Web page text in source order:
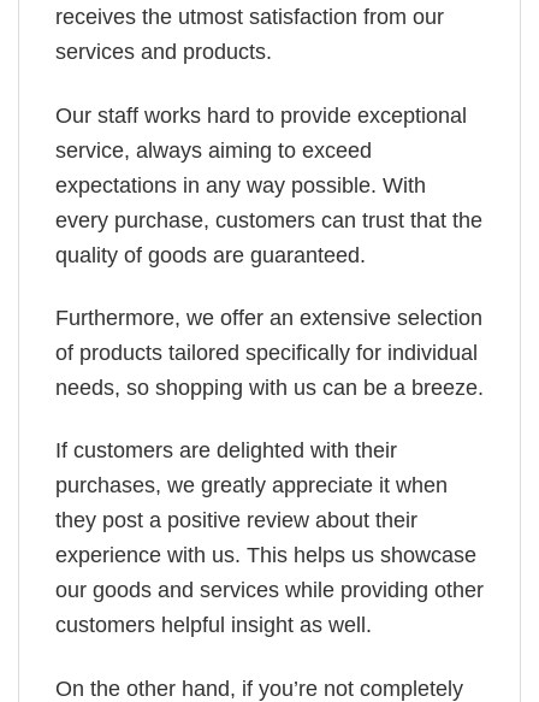
receives the utmost satisfaction from our
services and products.
Our staff works hard to provide exceptional
service, always aiming to exceed
expectations in any way possible. With
every purchase, customers can trust that the
quality of goods are guaranteed.
Furthermore, we offer an extensive selection
of products tailored specifically for individual
needs, so shopping with us can be a breeze.
If customers are delighted with their
purchases, we greatly appreciate it when
they post a positive review about their
experience with us. This helps us showcase
our goods and services while providing other
customers helpful insight as well.
On the other hand, if you’re not completely